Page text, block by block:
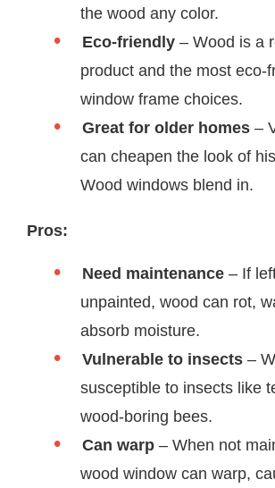
the wood any color.
Eco-friendly – Wood is a
product and the most eco-
window frame choices.
Great for older homes –
can cheapen the look of
Wood windows blend in.
Pros:
Need maintenance – If
unpainted, wood can rot,
absorb moisture.
Vulnerable to insects –
susceptible to insects like
wood-boring bees.
Can warp – When not
wood window can warp,